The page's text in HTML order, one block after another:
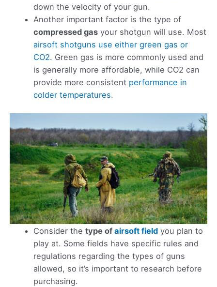
down the velocity of your gun.
Another important factor is the type of
compressed gas your shotgun will use. Most
airsoft shotguns use either green gas or
CO2. Green gas is more commonly used and
is generally more affordable, while CO2 can
provide more consistent performance in
colder temperatures.
Consider thetype ofairsoft field you plan to
play at. Some fields have specific rules and
regulations regarding the types of guns
allowed, so it’s important to research before
purchasing.